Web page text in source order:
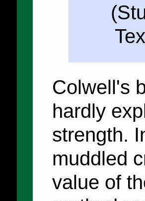
Colwell's
hardly
strength.
muddled
value of